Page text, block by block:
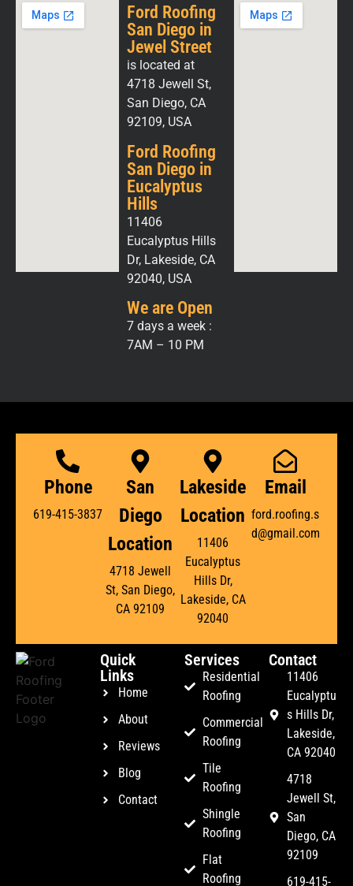
Ford Roofing
San Diego in
Jewel Street
is located at
4718 Jewell St,
San Diego, CA
92109, USA
Ford Roofing
San Diego in
Eucalyptus
Hills
11406
Eucalyptus Hills
Dr, Lakeside, CA
92040, USA
We are Open
7 days a week :
7AM – 10 PM
Phone
619-415-3837
San
Diego
Location
4718 Jewell
St, San Diego,
CA 92109
Lakeside
Location
11406
Eucalyptus
Hills Dr,
Lakeside, CA
92040
Email
ford.roofing.s
d@gmail.com
Quick
Links
Home
About
Reviews
Blog
Contact
Services
Residential
Roofing
Commercial
Roofing
Tile
Roofing
Shingle
Roofing
Flat
Roofing
Contact
11406
Eucalyptu
s Hills Dr,
Lakeside,
CA 92040
4718
Jewell St,
San
Diego, CA
92109
619-415-